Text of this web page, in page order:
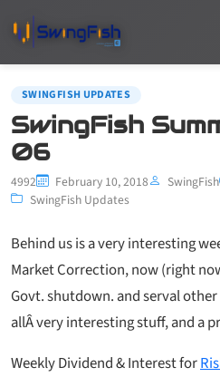
SWINGFISH UPDATES
SwingFish
06
4992 February 10, 2018 SwingFish
SwingFish Updates
Behind us is a very interesting
Market Correction, now (right
Govt. shutdown. and serval
allÂ very interesting stuff, and a
Weekly Dividend & Interest for